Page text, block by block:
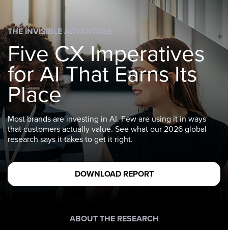
THE INVISIBLE ADVANTAGE
Five CX Imperatives
for AI That Earns Its
Place
Most brands are investing in AI. Few are using it in ways
that customers actually value. See what our 2026 global
research says it takes to get it right.
DOWNLOAD REPORT
ABOUT THE RESEARCH